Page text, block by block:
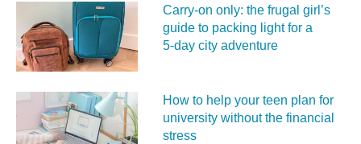
Carry‑on only: the frugal girl’s
guide to packing light for a
5‑day city adventure
How to help your teen plan for
university without the financial
stress